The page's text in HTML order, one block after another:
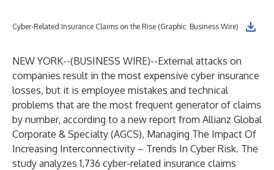
Cyber-Related Insurance Claims on the Rise (Graphic: Business Wire)
NEW YORK--(BUSINESS WIRE)--External attacks on
companies result in the most expensive cyber insurance
losses, but it is employee mistakes and technical
problems that are the most frequent generator of claims
by number, according to a new report from Allianz Global
Corporate & Specialty (AGCS), Managing The Impact Of
Increasing Interconnectivity – Trends In Cyber Risk. The
study analyzes 1,736 cyber-related insurance claims